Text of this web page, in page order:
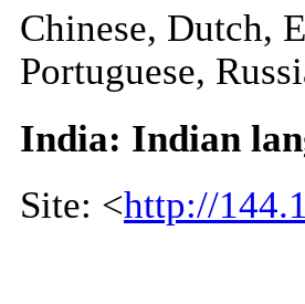
Chinese, Dutch,
Portuguese,
India: Indian
Site: <http://